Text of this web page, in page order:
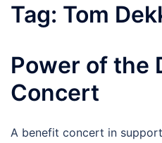
Tag: Tom
Power of the
Concert
A benefit concert in